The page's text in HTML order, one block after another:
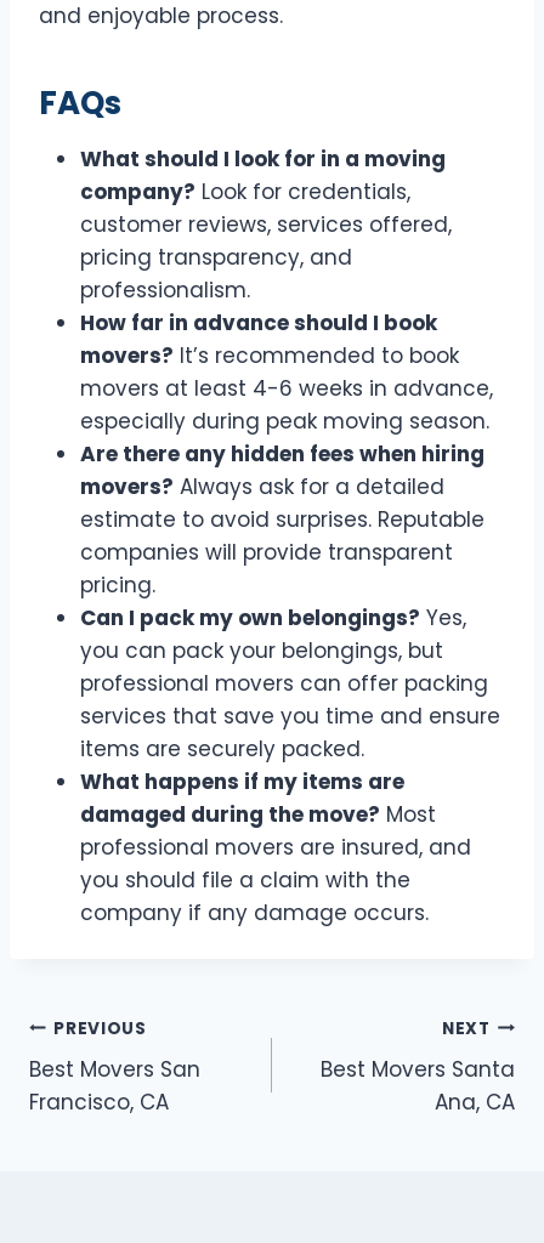
and enjoyable process.
FAQs
What should I look for in a moving
company? Look for credentials,
customer reviews, services offered,
pricing transparency, and
professionalism.
How far in advance should I book
movers? It’s recommended to book
movers at least 4-6 weeks in advance,
especially during peak moving season.
Are there any hidden fees when hiring
movers? Always ask for a detailed
estimate to avoid surprises. Reputable
companies will provide transparent
pricing.
Can I pack my own belongings? Yes,
you can pack your belongings, but
professional movers can offer packing
services that save you time and ensure
items are securely packed.
What happens if my items are
damaged during the move? Most
professional movers are insured, and
you should file a claim with the
company if any damage occurs.
Post
navigation
PREVIOUS
Best Movers San
Francisco, CA
NEXT
Best Movers Santa
Ana, CA